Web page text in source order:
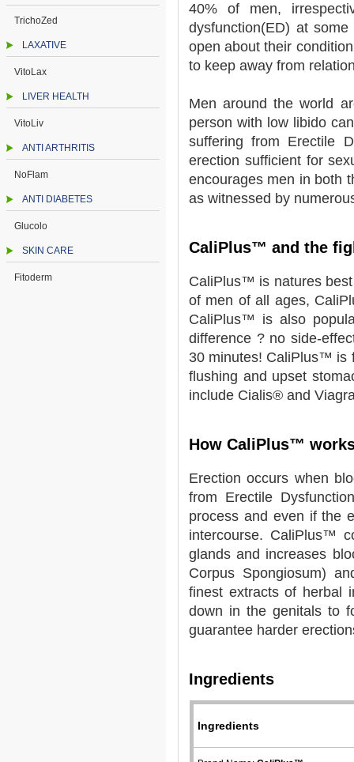
TrichoZed
LAXATIVE
VitoLax
LIVER HEALTH
VitoLiv
ANTI ARTHRITIS
NoFlam
ANTI DIABETES
Glucolo
SKIN CARE
Fitoderm
40% of men,
dysfunction(ED) at
open about their
to keep away from
Men around the world
person with low libido
suffering from Erectile
erection sufficient for
encourages men in both
as witnessed by
CaliPlus™ and the
CaliPlus™ is natures
of men of all ages,
CaliPlus™ is also
difference ? no side-
30 minutes! CaliPlus™ is
flushing and upset
include Cialis® and
How CaliPlus™
Erection occurs when
from Erectile
process and even if the
intercourse. CaliPlus™
glands and increases
Corpus Spongiosum)
finest extracts of herbal
down in the genitals to
guarantee harder
Ingredients
Ingredients